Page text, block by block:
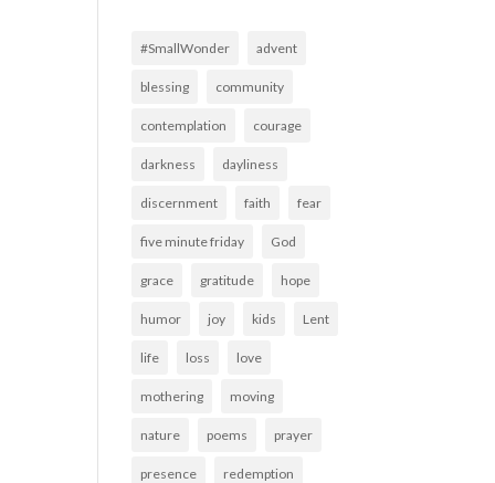
#SmallWonder advent
blessing community
contemplation courage
darkness dayliness
discernment faith fear
five minute friday God
grace gratitude hope
humor joy kids Lent
life loss love
mothering moving
nature poems prayer
presence redemption